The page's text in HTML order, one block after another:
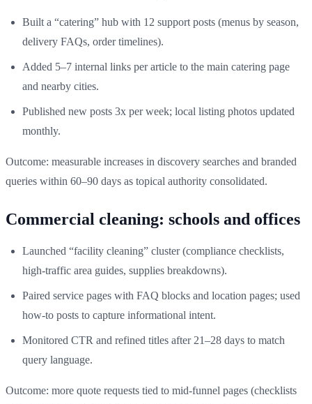
Built a “catering” hub with 12 support posts (menus by season,
delivery FAQs, order timelines).
Added 5–7 internal links per article to the main catering page
and nearby cities.
Published new posts 3x per week; local listing photos updated
monthly.
Outcome: measurable increases in discovery searches and branded
queries within 60–90 days as topical authority consolidated.
Commercial cleaning: schools and offices
Launched “facility cleaning” cluster (compliance checklists,
high-traffic area guides, supplies breakdowns).
Paired service pages with FAQ blocks and location pages; used
how-to posts to capture informational intent.
Monitored CTR and refined titles after 21–28 days to match
query language.
Outcome: more quote requests tied to mid-funnel pages (checklists